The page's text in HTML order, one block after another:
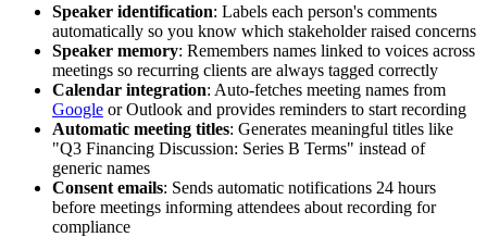
Speaker identification: Labels each person's comments
automatically so you know which stakeholder raised concerns
Speaker memory: Remembers names linked to voices across
meetings so recurring clients are always tagged correctly
Calendar integration: Auto-fetches meeting names from
Google or Outlook and provides reminders to start recording
Automatic meeting titles: Generates meaningful titles like
"Q3 Financing Discussion: Series B Terms" instead of
generic names
Consent emails: Sends automatic notifications 24 hours
before meetings informing attendees about recording for
compliance